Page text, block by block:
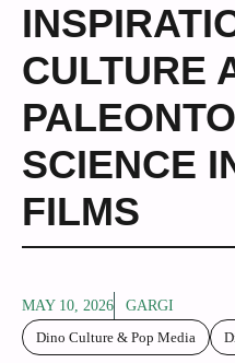
CULTURE
SCIENCE
FILMS
MAY 10, 2026
GARGI
Dino Culture & Pop Media